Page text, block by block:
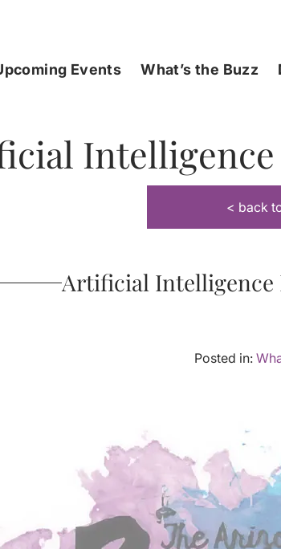
Events What’s the Buzz
< back
Artificial Intelligence
Posted in: